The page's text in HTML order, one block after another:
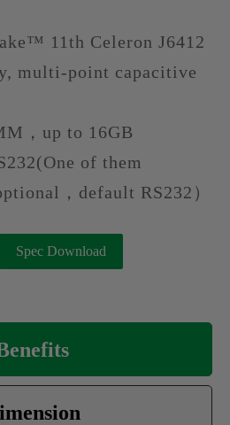
11th Celeron J6412
multi-point capacitive
，up to 16GB
of them
，default RS232）
Spec Download